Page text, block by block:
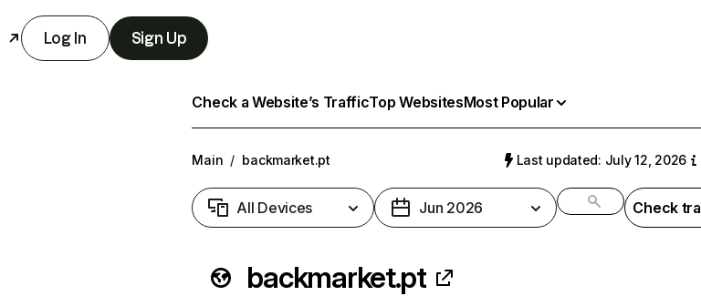
Log In Sign Up
Check a Website’s TrafficTop WebsitesMost Popular
Main / backmarket.pt Last updated: July 12, 2026
All Devices Jun 2026 Check
backmarket.pt